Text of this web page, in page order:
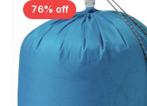
76% off